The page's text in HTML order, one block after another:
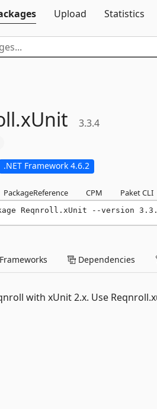
Upload Statistics
xUnit 3.3.4
.NET Framework 4.6.2
PackageReference CPM Paket CLI
Reqnroll.xUnit --version
Frameworks Dependencies
with xUnit 2.x. Use